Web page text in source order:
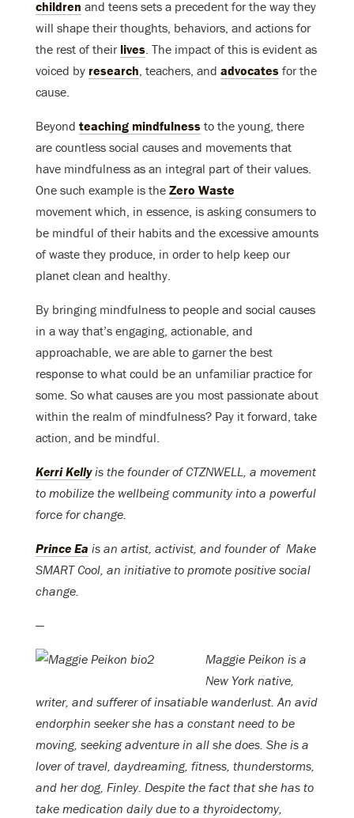
children and teens sets a precedent for the way they
will shape their thoughts, behaviors, and actions for
the rest of their lives. The impact of this is evident as
voiced by research, teachers, and advocates for the
cause.
Beyond teaching mindfulness to the young, there
are countless social causes and movements that
have mindfulness as an integral part of their values.
One such example is the Zero Waste
movement which, in essence, is asking consumers to
be mindful of their habits and the excessive amounts
of waste they produce, in order to help keep our
planet clean and healthy.
By bringing mindfulness to people and social causes
in a way that’s engaging, actionable, and
approachable, we are able to garner the best
response to what could be an unfamiliar practice for
some. So what causes are you most passionate about
within the realm of mindfulness? Pay it forward, take
action, and be mindful.
Kerri Kellyis the founder of CTZNWELL, a movement
to mobilize the wellbeing community into a powerful
force for change.
Prince Ea is an artist, activist, and founder of Make
SMART Cool, an initiative to promote positive social
change.
—
Maggie Peikon is a
New York native,
writer, and sufferer of insatiable wanderlust. An avid
endorphin seeker she has a constant need to be
moving, seeking adventure in all she does. She is a
lover of travel, daydreaming, fitness, thunderstorms,
and her dog, Finley. Despite the fact that she has to
take medication daily due to a thyroidectomy,